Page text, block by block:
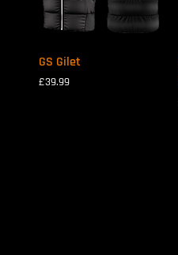
GS Gilet
Price
£39.99